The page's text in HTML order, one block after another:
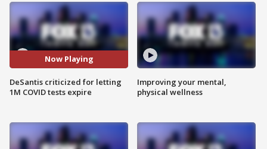
Now Playing
DeSantis criticized for letting
1M COVID tests expire
Improving your mental,
physical wellness